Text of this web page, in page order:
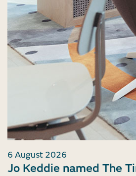
6 August 2026
Jo Keddie named The